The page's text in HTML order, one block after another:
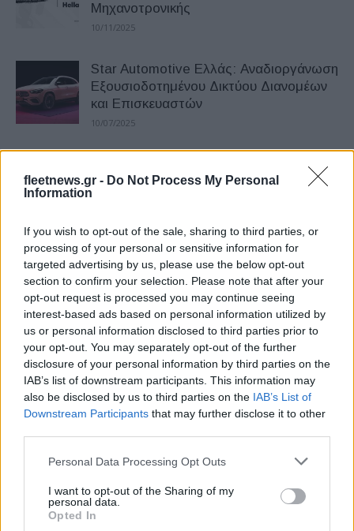
fleetnews.gr - Do Not Process My Personal
Information
If you wish to opt-out of the sale, sharing to third parties, or
processing of your personal or sensitive information for
targeted advertising by us, please use the below opt-out
section to confirm your selection. Please note that after your
opt-out request is processed you may continue seeing
interest-based ads based on personal information utilized by
us or personal information disclosed to third parties prior to
your opt-out. You may separately opt-out of the further
disclosure of your personal information by third parties on the
IAB’s list of downstream participants. This information may
also be disclosed by us to third parties on the IAB’s List of
Downstream Participants that may further disclose it to other
Please note that this website/app uses one or more Google
not limited to your visit or usage behaviour. You may click to
grant or deny consent to Google and its third-party tags to
use your data for below specified purposes in below Google
Personal Data Processing Opt Outs
I want to opt-out of the Sharing of my
personal data.
Opted In
Μηχανοτρονικής
10/11/2025
Star Automotive Ελλάς: Αναδιοργάνωση
Εξουσιοδοτημένου Δικτύου Διανομέων
και Επισκευαστών
10/07/2025
ηλεκτροκίνησης για επαγγελματίες
17/05/2025
Νέος Γενικός Διευθυντής Οικονομικών
Υπηρεσιών (CFO) στη Star Automotive
Ελλάς
05/11/2024
Star Automotive Ελλάς, πρόγραμμα
εταιρικής υπευθυνότητας
02/02/2024
28/09/2023
Η Εταιρική Υπευθυνότητα της Star